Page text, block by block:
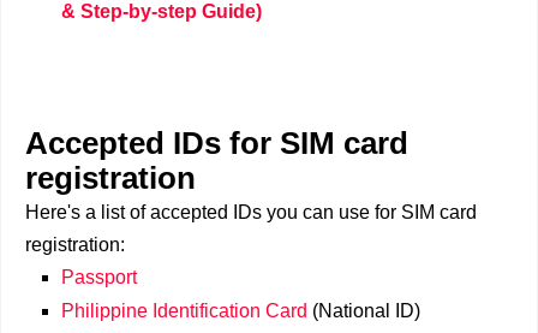
& Step-by-step Guide)
Accepted IDs for SIM card
registration
Here's a list of accepted IDs you can use for SIM card
registration:
Passport
Philippine Identification Card (National ID)